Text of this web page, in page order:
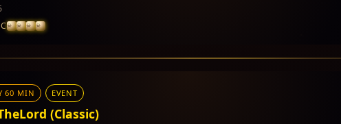
and PVP Points
60 MIN EVENT
(Classic)